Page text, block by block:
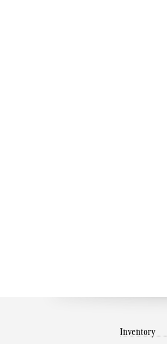
Inventory